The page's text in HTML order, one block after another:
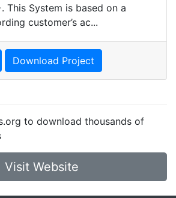
This System is based on a
customer’s ac...
Download Project
to download thousands of
Visit Website